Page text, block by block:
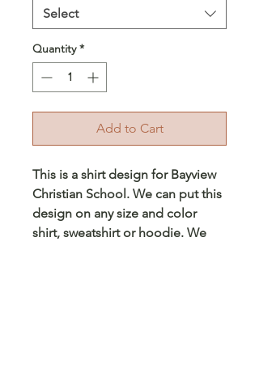
Select
Quantity *
Add to Cart
This is a shirt design for Bayview
Christian School. We can put this
design on any size and color
shirt, sweatshirt or hoodie. We